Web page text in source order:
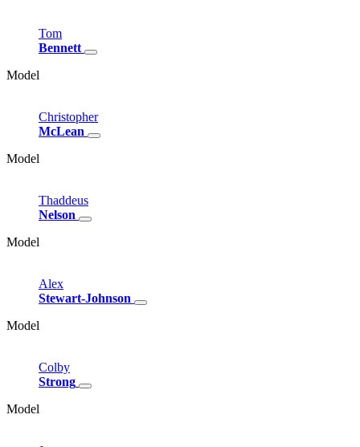
Tom
Bennett
Model
Christopher
McLean
Model
Thaddeus
Nelson
Model
Alex
Stewart-Johnson
Model
Colby
Strong
Model